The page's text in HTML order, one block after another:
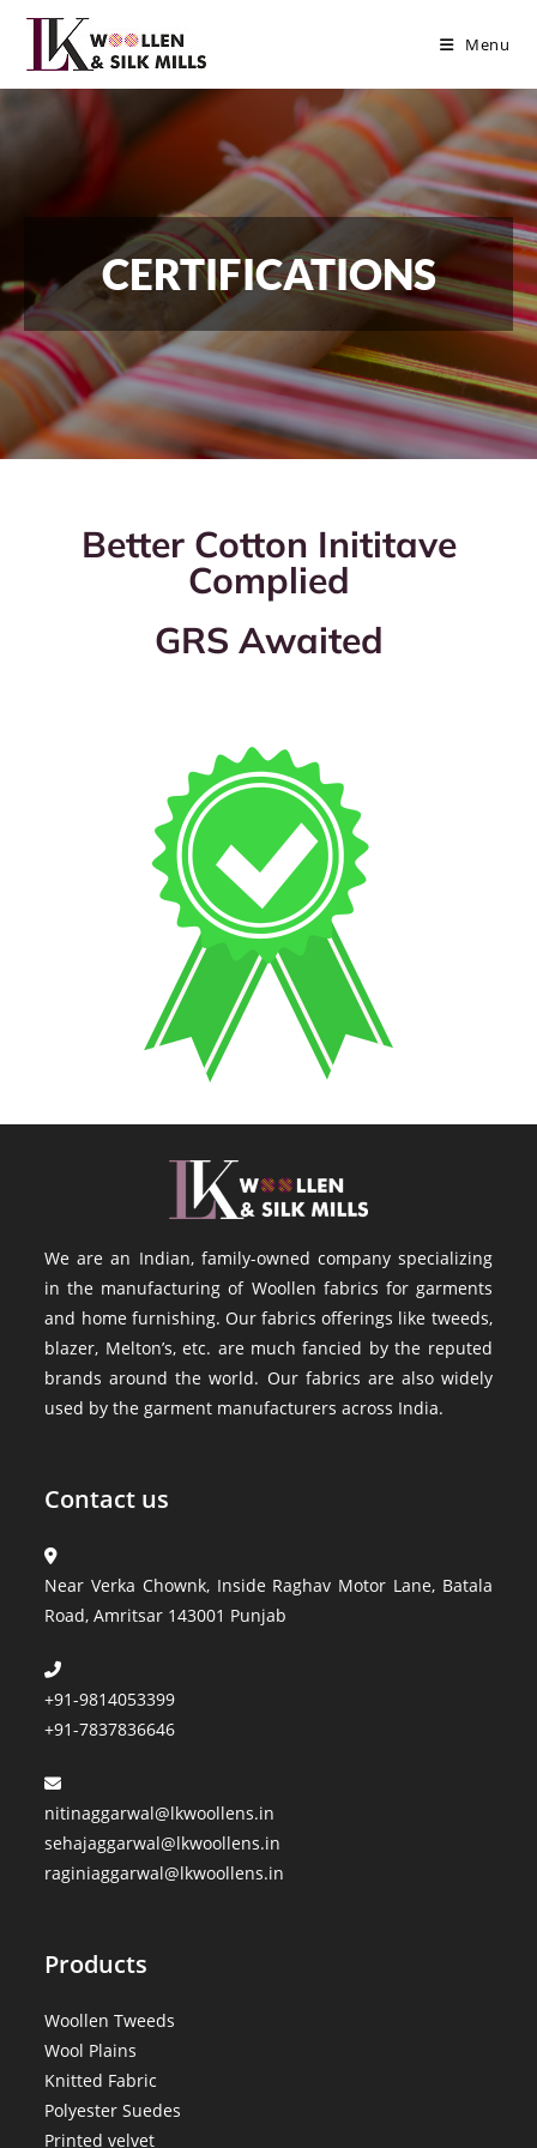
Menu
CERTIFICATIONS
Better Cotton Inititave
Complied
GRS Awaited
We are an Indian, family-owned company specializing
in the manufacturing of Woollen fabrics for garments
and home furnishing. Our fabrics offerings like tweeds,
blazer, Melton’s, etc. are much fancied by the reputed
brands around the world. Our fabrics are also widely
used by the garment manufacturers across India.
Contact us
Near Verka Chownk, Inside Raghav Motor Lane, Batala
Road, Amritsar 143001 Punjab
+91-9814053399
+91-7837836646
nitinaggarwal@lkwoollens.in
sehajaggarwal@lkwoollens.in
raginiaggarwal@lkwoollens.in
Products
Woollen Tweeds
Wool Plains
Knitted Fabric
Polyester Suedes
Printed velvet